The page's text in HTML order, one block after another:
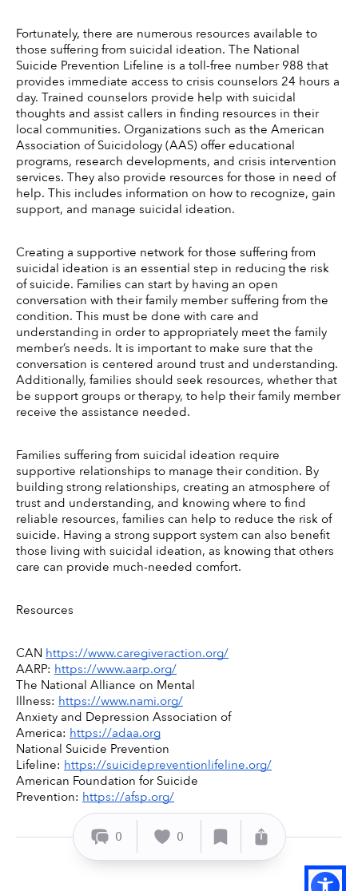
Fortunately, there are numerous resources available to
those suffering from suicidal ideation. The National
Suicide Prevention Lifeline is a toll-free number 988 that
provides immediate access to crisis counselors 24 hours a
day. Trained counselors provide help with suicidal
thoughts and assist callers in finding resources in their
local communities. Organizations such as the American
Association of Suicidology (AAS) offer educational
programs, research developments, and crisis intervention
services. They also provide resources for those in need of
help. This includes information on how to recognize, gain
support, and manage suicidal ideation.
Creating a supportive network for those suffering from
suicidal ideation is an essential step in reducing the risk
of suicide. Families can start by having an open
conversation with their family member suffering from the
condition. This must be done with care and
understanding in order to appropriately meet the family
member’s needs. It is important to make sure that the
conversation is centered around trust and understanding.
Additionally, families should seek resources, whether that
be support groups or therapy, to help their family member
receive the assistance needed.
Families suffering from suicidal ideation require
supportive relationships to manage their condition. By
building strong relationships, creating an atmosphere of
trust and understanding, and knowing where to find
reliable resources, families can help to reduce the risk of
suicide. Having a strong support system can also benefit
those living with suicidal ideation, as knowing that others
care can provide much-needed comfort.
Resources
CAN https://www.caregiveraction.org/
AARP: https://www.aarp.org/
The National Alliance on Mental
Illness: https://www.nami.org/
Anxiety and Depression Association of
America: https://adaa.org
National Suicide Prevention
Lifeline: https://suicidepreventionlifeline.org/
American Foundation for Suicide
Prevention: https://afsp.org/
0 0